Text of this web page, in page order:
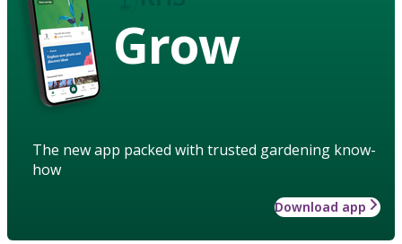
Grow
The new app packed with trusted gardening know-
how
Download app